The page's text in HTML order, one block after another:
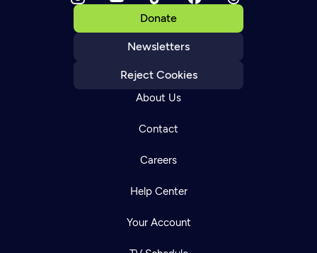
Donate
Newsletters
Reject Cookies
About Us
Contact
Careers
Help Center
Your Account